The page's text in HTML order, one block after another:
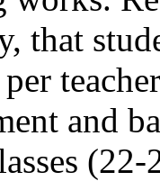
that
and
(22-